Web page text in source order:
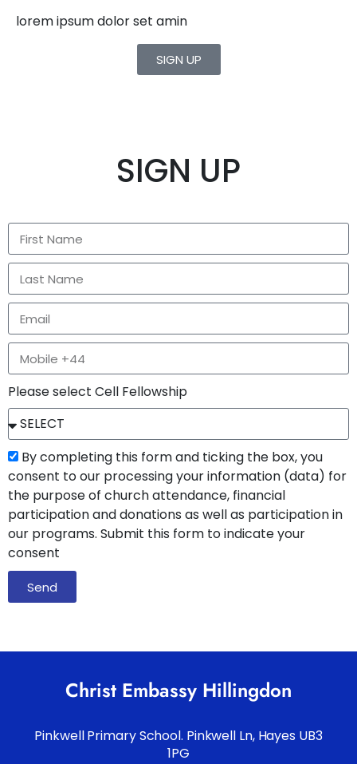
lorem ipsum dolor set amin
SIGN UP
SIGN UP
Please select Cell Fellowship
By completing this form and ticking the box, you
consent to our processing your information (data) for
the purpose of church attendance, financial
participation and donations as well as participation in
our programs. Submit this form to indicate your
consent
Send
Christ Embassy Hillingdon
Pinkwell Primary School. Pinkwell Ln, Hayes UB3
1PG